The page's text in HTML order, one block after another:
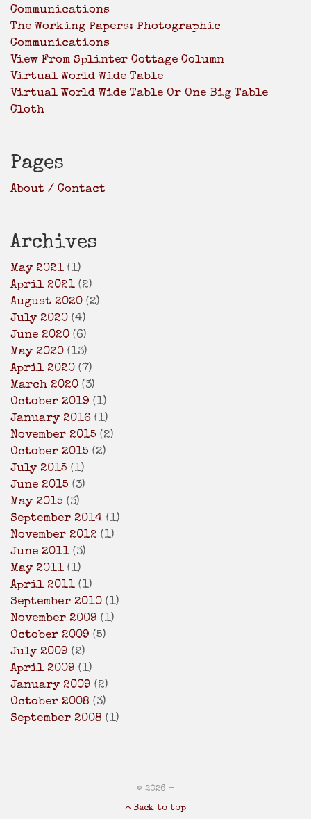
Communications
The Working Papers: Photographic
Communications
View From Splinter Cottage Column
Virtual World Wide Table
Virtual World Wide Table Or One Big Table
Cloth
Pages
About / Contact
Archives
May 2021 (1)
April 2021 (2)
August 2020 (2)
July 2020 (4)
June 2020 (6)
May 2020 (13)
April 2020 (7)
March 2020 (3)
October 2019 (1)
January 2016 (1)
November 2015 (2)
October 2015 (2)
July 2015 (1)
June 2015 (3)
May 2015 (3)
September 2014 (1)
November 2012 (1)
June 2011 (3)
May 2011 (1)
April 2011 (1)
September 2010 (1)
November 2009 (1)
October 2009 (5)
July 2009 (2)
April 2009 (1)
January 2009 (2)
October 2008 (3)
September 2008 (1)
© 2026 -
Back to top